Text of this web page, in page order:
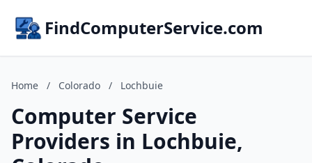
FindComputerService.com
Home / Colorado / Lochbuie
Computer Service
Providers in Lochbuie,